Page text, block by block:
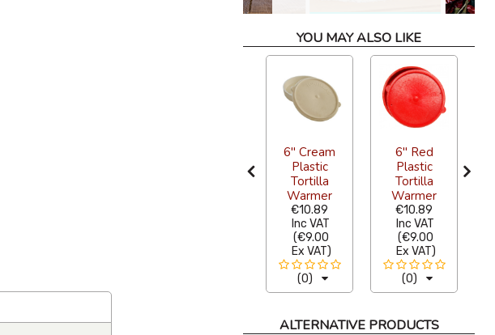
YOU MAY ALSO LIKE
6" Cream
Plastic
Tortilla
Warmer
€10.89
Inc VAT
(€9.00
Ex VAT)
(0)
6" Red
Plastic
Tortilla
Warmer
€10.89
Inc VAT
(€9.00
Ex VAT)
(0)
ALTERNATIVE PRODUCTS